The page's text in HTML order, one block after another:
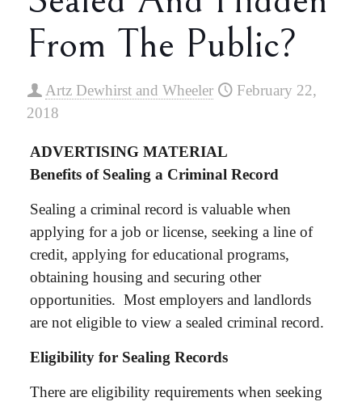
From The Public?
Artz Dewhirst and Wheeler
February 22,
2018
ADVERTISING MATERIAL
Benefits of Sealing a Criminal Record
Sealing a criminal record is valuable when
applying for a job or license, seeking a line of
credit, applying for educational programs,
obtaining housing and securing other
opportunities. Most employers and landlords
are not eligible to view a sealed criminal record.
Eligibility for Sealing Records
There are eligibility requirements when seeking